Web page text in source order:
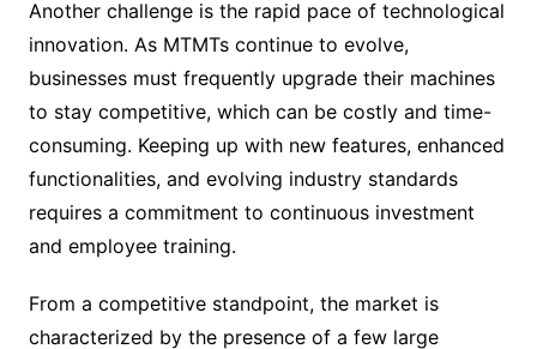
Another challenge is the rapid pace of technological
innovation. As MTMTs continue to evolve,
businesses must frequently upgrade their machines
to stay competitive, which can be costly and time-
consuming. Keeping up with new features, enhanced
functionalities, and evolving industry standards
requires a commitment to continuous investment
and employee training.
From a competitive standpoint, the market is
characterized by the presence of a few large